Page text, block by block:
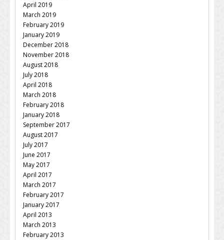
April 2019
March 2019
February 2019
January 2019
December 2018
November 2018
August 2018
July 2018
April 2018
March 2018
February 2018
January 2018
September 2017
August 2017
July 2017
June 2017
May 2017
April 2017
March 2017
February 2017
January 2017
April 2013
March 2013
February 2013